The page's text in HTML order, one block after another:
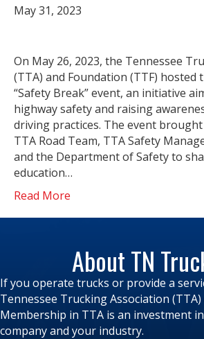
May 31, 2023
On May 26, 2023, the Tennessee
(TTA) and Foundation (TTF) hosted
“Safety Break” event, an initiative
highway safety and raising
driving practices. The event
TTA Road Team, TTA Safety
and the Department of Safety to
education…
Read More
About TN
If you operate trucks or provide a
Tennessee Trucking Association
Membership in TTA is an investment
company and your industry.